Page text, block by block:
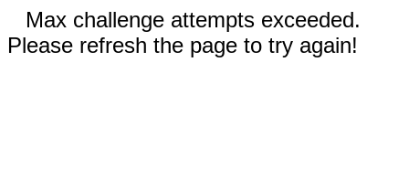
Max challenge attempts exceeded.
Please refresh the page to try again!